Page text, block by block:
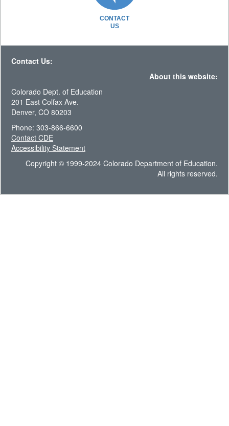
CONTACT
US
Contact Us:
About this website:
Colorado Dept. of Education
201 East Colfax Ave.
Denver, CO 80203
Phone: 303-866-6600
Contact CDE
Accessibility Statement
Copyright © 1999-2024 Colorado Department of Education.
All rights reserved.